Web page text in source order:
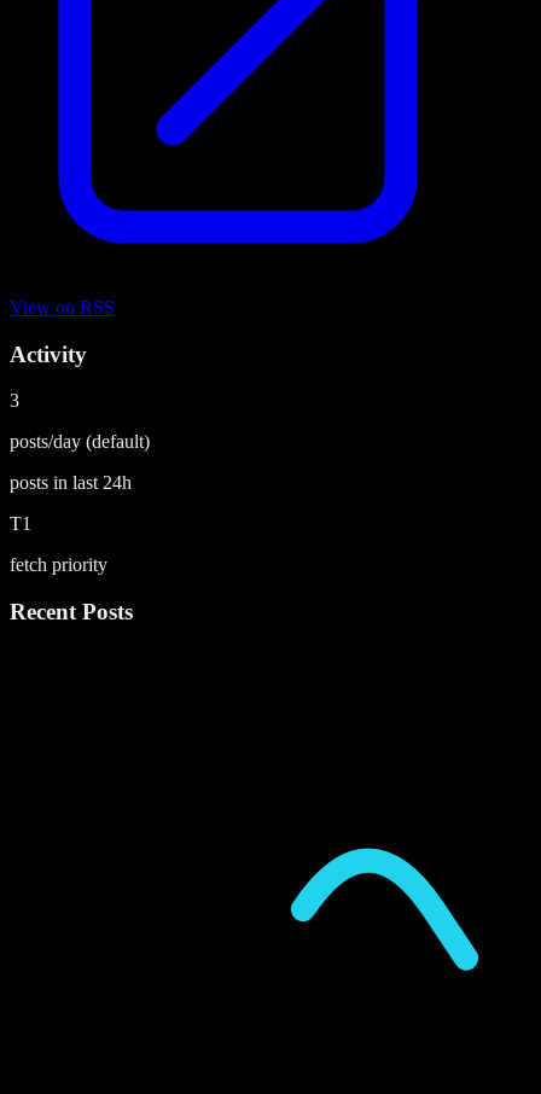
View on RSS
Activity
3
posts/day (default)
posts in last 24h
T1
fetch priority
Recent Posts